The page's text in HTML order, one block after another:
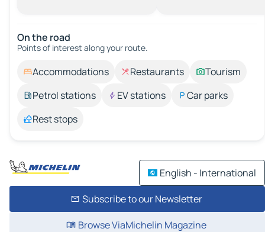
On the road
Points of interest along your route.
Accommodations Restaurants
Tourism
Petrol stations
EV stations
Car parks
Rest stops
English - International
Subscribe to our Newsletter
Browse ViaMichelin Magazine